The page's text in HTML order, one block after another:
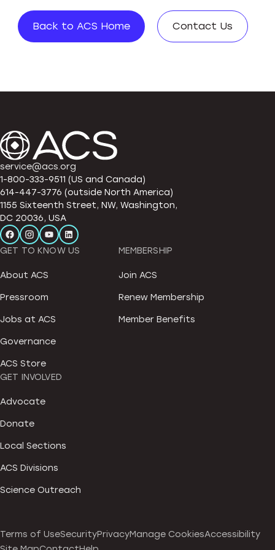
Back to ACS Home Contact Us
service@acs.org
1-800-333-9511 (US and Canada)
614-447-3776 (outside North America)
1155 Sixteenth Street, NW, Washington,
DC 20036, USA
GET TO KNOW US
About ACS
Pressroom
Jobs at ACS
Governance
ACS Store
MEMBERSHIP
Join ACS
Renew Membership
Member Benefits
GET INVOLVED
Advocate
Donate
Local Sections
ACS Divisions
Science Outreach
Terms of UseSecurityPrivacyManage CookiesAccessibility